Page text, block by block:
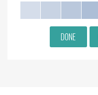
DONE